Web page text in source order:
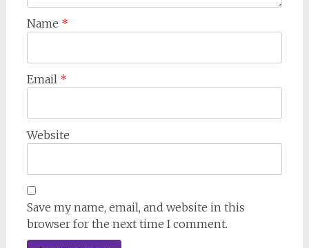
Name *
Email *
Website
Save my name, email, and website in this
browser for the next time I comment.